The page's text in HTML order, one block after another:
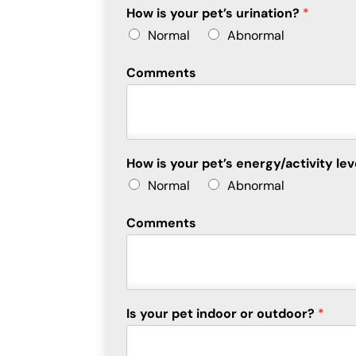
How is your pet’s urination? *
Normal
Abnormal
Comments
How is your pet’s energy/activity
Normal
Abnormal
Comments
Is your pet indoor or outdoor? *